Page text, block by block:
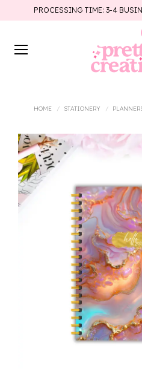
PROCESSING TIME: 3-4
HOME STATIONERY